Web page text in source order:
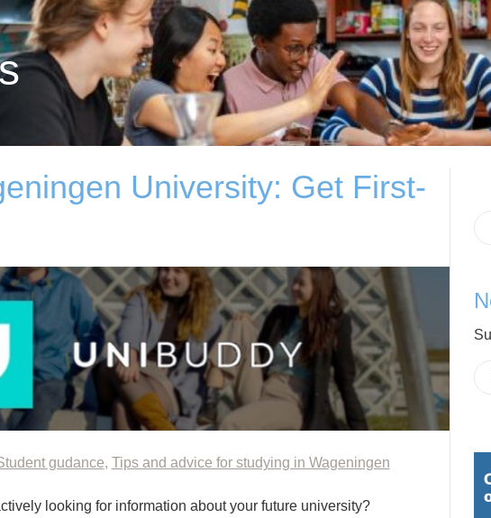
University: Get First-
gudance, Tips and advice for studying in Wageningen
looking for information about your future university?